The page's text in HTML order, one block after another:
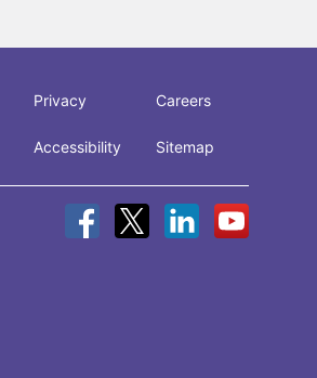
Privacy
Accessibility
Careers
Sitemap